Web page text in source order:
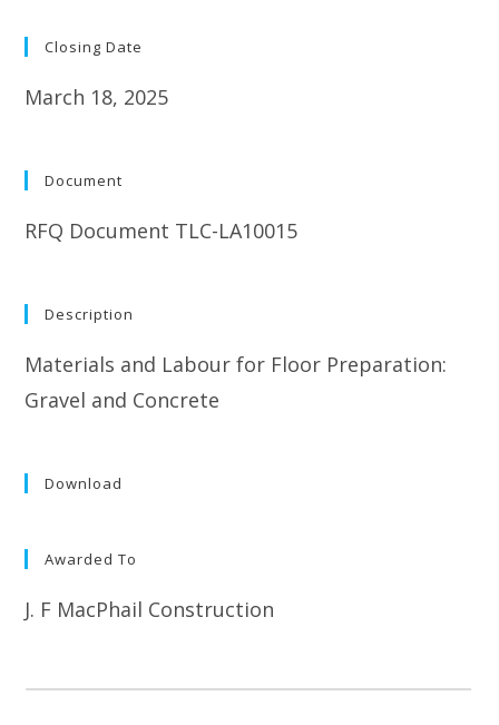
Closing Date
March 18, 2025
Document
RFQ Document TLC-LA10015
Description
Materials and Labour for Floor Preparation:
Gravel and Concrete
Download
Awarded To
J. F MacPhail Construction